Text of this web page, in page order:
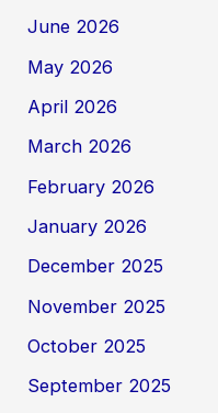
June 2026
May 2026
April 2026
March 2026
February 2026
January 2026
December 2025
November 2025
October 2025
September 2025